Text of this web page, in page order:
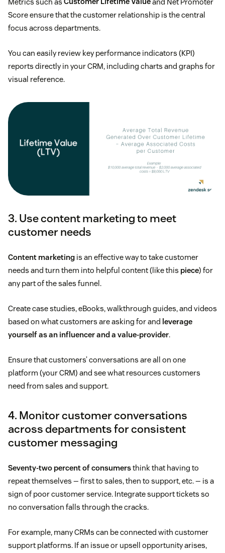
Score ensure that the customer relationship is the central
focus across departments.
You can easily review key performance indicators (KPI)
reports directly in your CRM, including charts and graphs for
visual reference.
3. Use content marketing to meet
customer needs
Content marketing is an effective way to take customer
needs and turn them into helpful content (like this piece) for
any part of the sales funnel.
Create case studies, eBooks, walkthrough guides, and videos
based on what customers are asking for and leverage
yourself as an influencer and a value-provider.
Ensure that customers’ conversations are all on one
platform (your CRM) and see what resources customers
need from sales and support.
4. Monitor customer conversations
across departments for consistent
customer messaging
Seventy-two percent of consumersthink that having to
repeat themselves — first to sales, then to support, etc. — is a
sign of poor customer service. Integrate support tickets so
no conversation falls through the cracks.
For example, many CRMs can be connected with customer
support platforms. If an issue or upsell opportunity arises,